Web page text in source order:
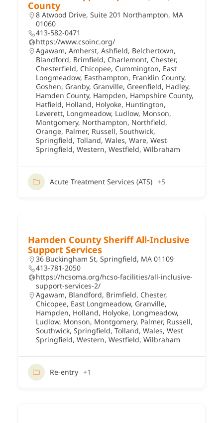
County
8 Atwood Drive, Suite 201 Northampton, MA
01060
413-582-0471
https://www.csoinc.org/
Agawam, Amherst, Ashfield, Belchertown,
Blandford, Brimfield, Charlemont, Chester,
Chesterfield, Chicopee, Cummington, East
Longmeadow, Easthampton, Franklin County,
Goshen, Granby, Granville, Greenfield, Hadley,
Hamden County, Hampden, Hampshire County,
Hatfield, Holland, Holyoke, Huntington,
Leverett, Longmeadow, Ludlow, Monson,
Montgomery, Northampton, Northfield,
Orange, Palmer, Russell, Southwick,
Springfield, Tolland, Wales, Ware, West
Springfield, Western, Westfield, Wilbraham
Acute Treatment Services (ATS) +5
Hamden County Sheriff All-Inclusive
Support Services
36 Buckingham St, Springfield, MA 01109
413-781-2050
https://hcsoma.org/hcso-facilities/all-inclusive-
support-services-2/
Agawam, Blandford, Brimfield, Chester,
Chicopee, East Longmeadow, Granville,
Hampden, Holland, Holyoke, Longmeadow,
Ludlow, Monson, Montgomery, Palmer, Russell,
Southwick, Springfield, Tolland, Wales, West
Springfield, Western, Westfield, Wilbraham
Re-entry +1